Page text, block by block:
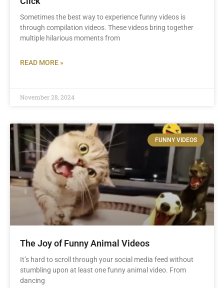
Sometimes the best way to experience funny videos is
through compilation videos. These videos bring together
multiple hilarious moments from
READ MORE »
November 28, 2024
FUNNY VIDEOS
The Joy of Funny Animal Videos
It’s hard to scroll through your social media feed without
stumbling upon at least one funny animal video. From
dancing